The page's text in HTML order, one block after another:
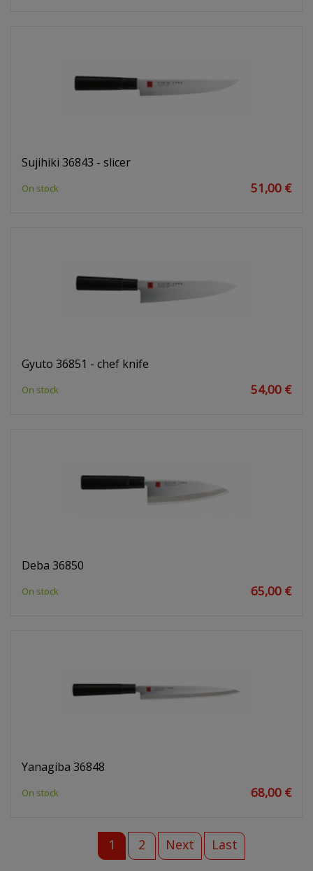
Sujihiki 36843 - slicer
On stock 51,00 €
Gyuto 36851 - chef knife
On stock 54,00 €
Deba 36850
On stock 65,00 €
Yanagiba 36848
On stock 68,00 €
1 2 Next Last